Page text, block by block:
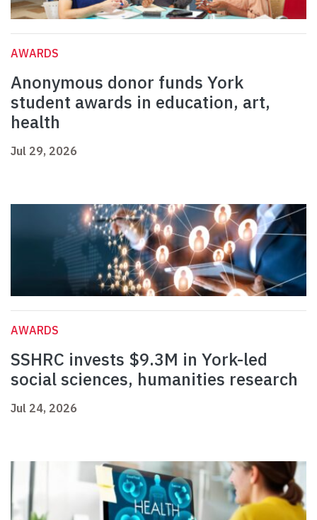
AWARDS
Anonymous donor funds York
student awards in education, art,
health
Jul 29, 2026
AWARDS
SSHRC invests $9.3M in York-led
social sciences, humanities research
Jul 24, 2026